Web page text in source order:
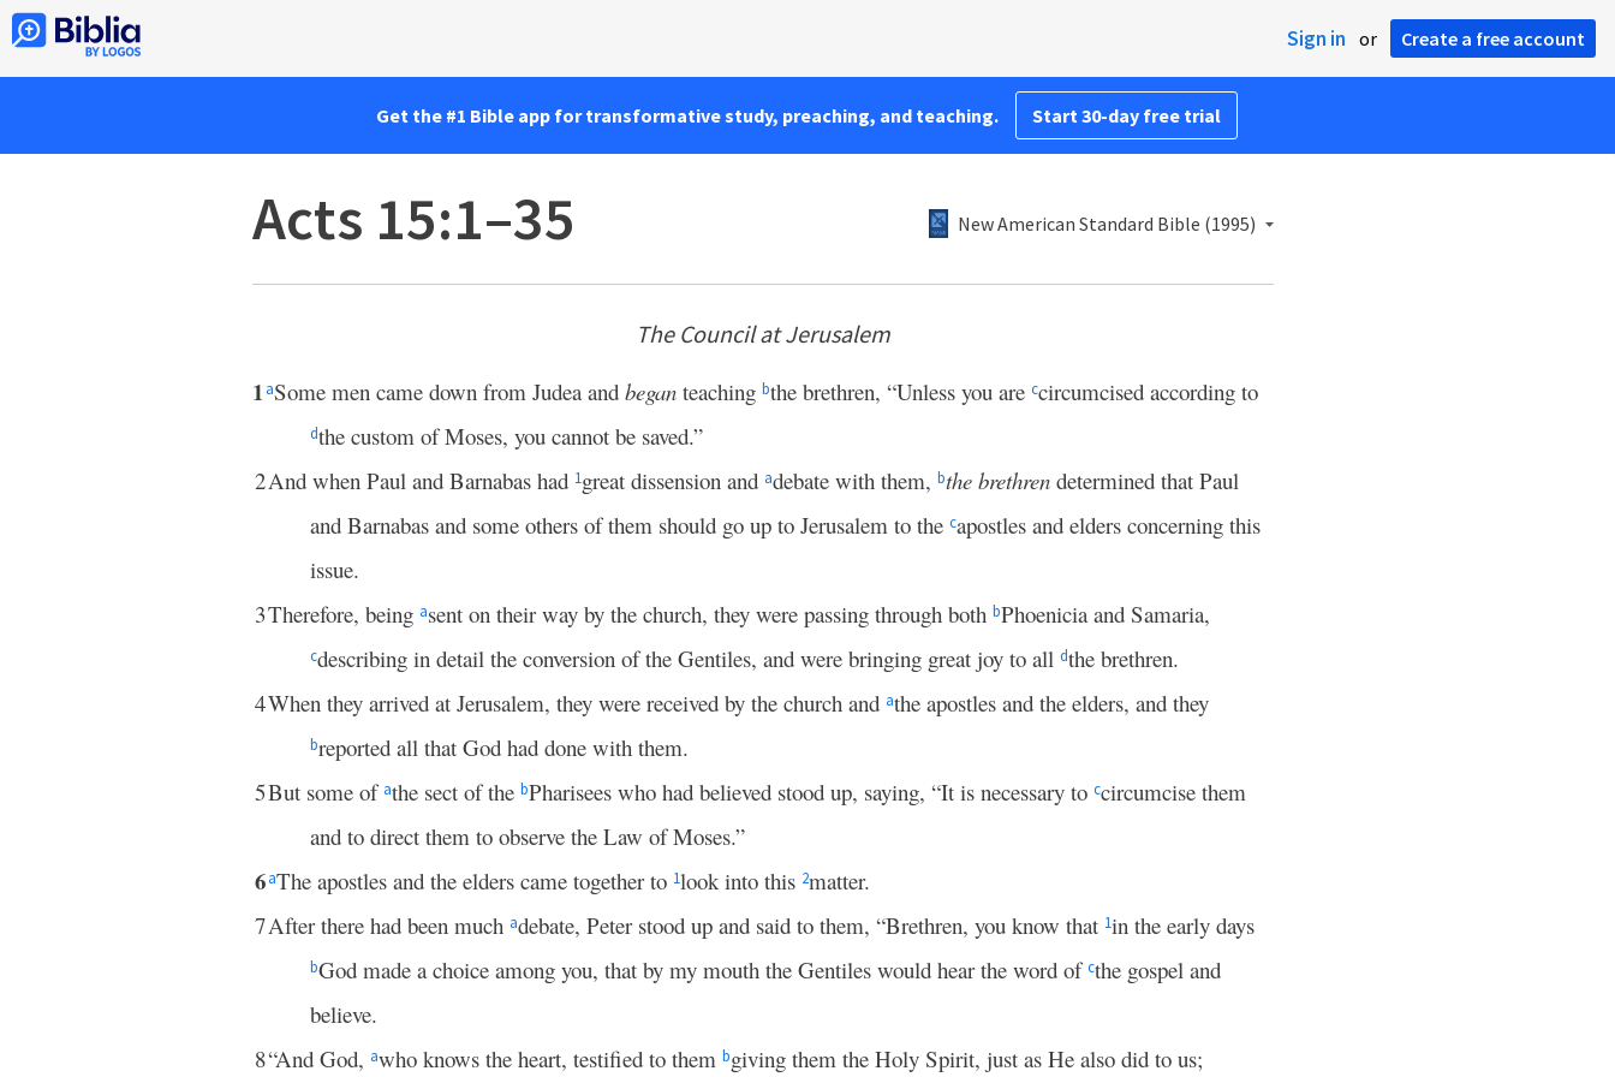
Sign in or Create a free account
Get the #1 Bible app for transformative study, preaching, and teaching. Start 30-day free trial
Acts 15:1–35 New American Standard Bible (1995)
The Council at Jerusalem
1aSome men came down from Judea and began teaching bthe brethren, “Unless you are ccircumcised according to
dthe custom of Moses, you cannot be saved.”
2And when Paul and Barnabas had 1great dissension and adebate with them, bthe brethren determined that Paul
and Barnabas and some others of them should go up to Jerusalem to the capostles and elders concerning this
issue.
3Therefore, being asent on their way by the church, they were passing through both bPhoenicia and Samaria,
cdescribing in detail the conversion of the Gentiles, and were bringing great joy to all dthe brethren.
4When they arrived at Jerusalem, they were received by the church and athe apostles and the elders, and they
breported all that God had done with them.
5But some of athe sect of the bPharisees who had believed stood up, saying, “It is necessary to ccircumcise them
and to direct them to observe the Law of Moses.”
6aThe apostles and the elders came together to 1look into this 2matter.
7After there had been much adebate, Peter stood up and said to them, “Brethren, you know that 1in the early days
bGod made a choice among you, that by my mouth the Gentiles would hear the word ofcthe gospel and
believe.
8“And God, awho knows the heart, testified to them bgiving them the Holy Spirit, just as He also did to us;